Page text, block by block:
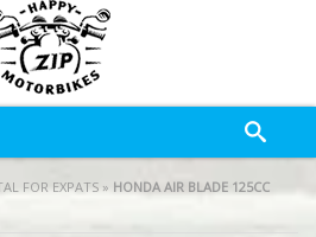
FOR EXPATS » HONDA AIR BLADE 125CC